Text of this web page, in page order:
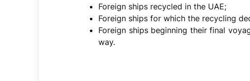
Foreign ships recycled in the UAE;
Foreign ships for which the recycling
Foreign ships beginning their final
way.